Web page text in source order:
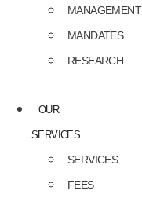
MANAGEMENT
MANDATES
RESEARCH
OUR
SERVICES
SERVICES
FEES